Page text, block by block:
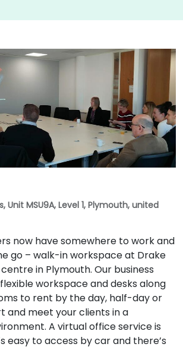
Unit MSU9A, Level 1, Plymouth, united
now have somewhere to work and
go – walk-in workspace at Drake
in Plymouth. Our business
workspace and desks along
to rent by the day, half-day or
and meet your clients in a
A virtual office service is
easy to access by car and there’s